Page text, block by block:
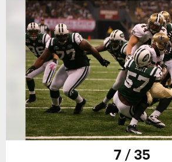
7 / 35